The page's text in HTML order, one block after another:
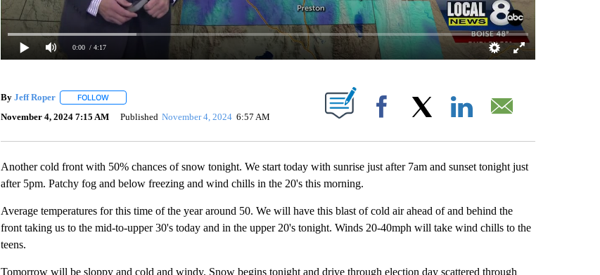
0:00 / 4:17
By Jeff Roper FOLLOWFOLLOW "" TO RECEIVE NOTIFICATIONS ABOUT NEW PAGES ON "".
November 4, 2024 7:15 AM Published November 4, 2024 6:57 AM Facebook
Another cold front with 50% chances of snow tonight. We start today with sunrise just after 7am and sunset tonight just
after 5pm. Patchy fog and below freezing and wind chills in the 20's this morning.
Average temperatures for this time of the year around 50. We will have this blast of cold air ahead of and behind the
front taking us to the mid-to-upper 30's today and in the upper 20's tonight. Winds 20-40mph will take wind chills to the
teens.
Tomorrow will be sloppy and cold and windy. Snow begins tonight and drive through election day scattered through